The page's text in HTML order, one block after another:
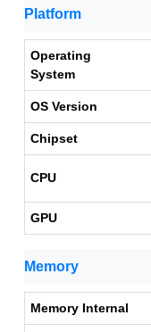
Platform
Operating
System
OS Version
Chipset
CPU
GPU
Memory
Memory Internal